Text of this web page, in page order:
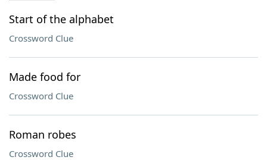
Start of the alphabet
Crossword Clue
Made food for
Crossword Clue
Roman robes
Crossword Clue